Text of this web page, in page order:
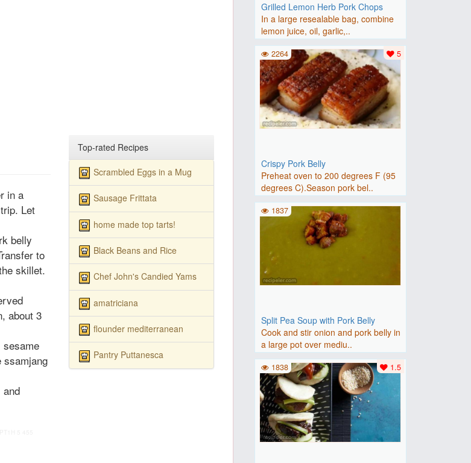
in a
Let
belly
to
skillet.
about 3
sesame
ssamjang
Top-rated Recipes
Scrambled Eggs in a Mug
Sausage Frittata
home made top tarts!
Black Beans and Rice
Chef John's Candied Yams
amatriciana
flounder mediterranean
Pantry Puttanesca
Grilled Lemon Herb Pork Chops
In a large resealable bag, combine
lemon juice, oil, garlic,..
Crispy Pork Belly
Preheat oven to 200 degrees F (95
degrees C).Season pork bel..
5
2264
Split Pea Soup with Pork Belly
Cook and stir onion and pork belly in
a large pot over mediu..
1837
1.5
1838